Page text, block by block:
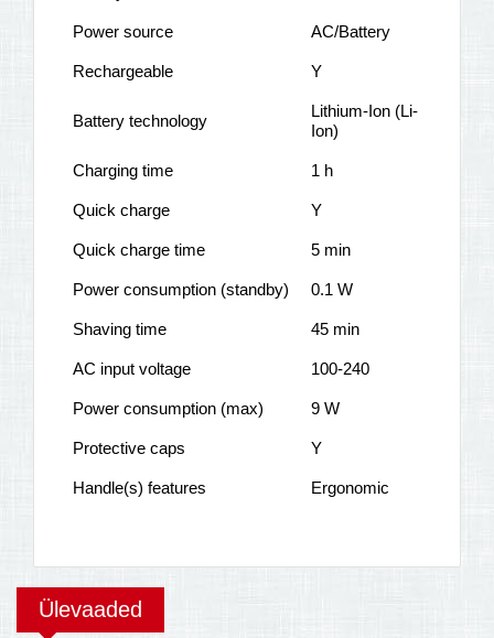
Power source AC/Battery
Rechargeable Y
Battery technology
Lithium-Ion (Li-
Ion)
Charging time 1 h
Quick charge Y
Quick charge time 5 min
Power consumption (standby) 0.1 W
Shaving time 45 min
AC input voltage 100-240
Power consumption (max) 9 W
Protective caps Y
Handle(s) features Ergonomic
Ülevaaded